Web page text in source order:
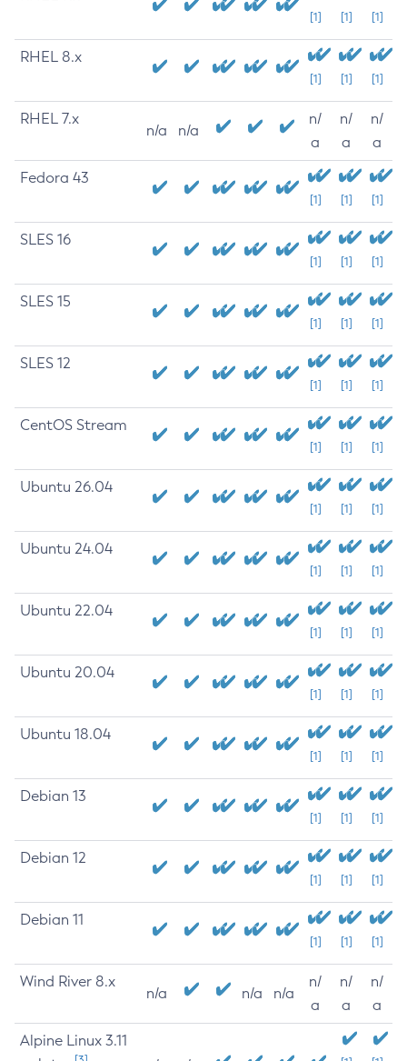
[1] [1] [1]
RHEL 8.x
[1] [1] [1]
RHEL 7.x
n/a n/a
n/
a
n/
a
n/
a
Fedora 43
[1] [1] [1]
SLES 16
[1] [1] [1]
SLES 15
[1] [1] [1]
SLES 12
[1] [1] [1]
CentOS Stream
[1] [1] [1]
Ubuntu 26.04
[1] [1] [1]
Ubuntu 24.04
[1] [1] [1]
Ubuntu 22.04
[1] [1] [1]
Ubuntu 20.04
[1] [1] [1]
Ubuntu 18.04
[1] [1] [1]
Debian 13
[1] [1] [1]
Debian 12
[1] [1] [1]
Debian 11
[1] [1] [1]
Wind River 8.x
n/a n/a n/a
n/
a
n/
a
n/
a
Alpine Linux 3.11